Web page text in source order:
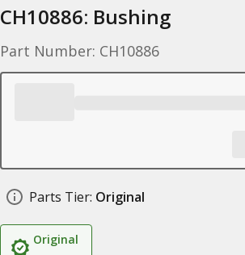
CH10886: Bushing
Part Number: CH10886
Parts Tier: Original
Original